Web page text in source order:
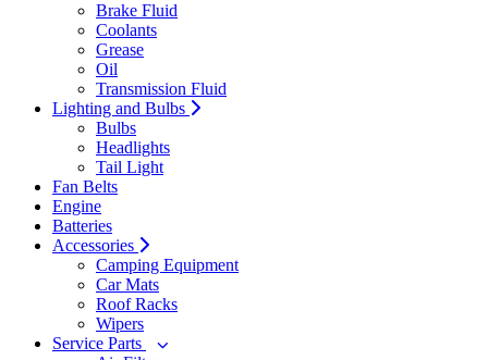
Brake Fluid
Coolants
Grease
Oil
Transmission Fluid
Lighting and Bulbs
Bulbs
Headlights
Tail Light
Fan Belts
Engine
Batteries
Accessories
Camping Equipment
Car Mats
Roof Racks
Wipers
Service Parts